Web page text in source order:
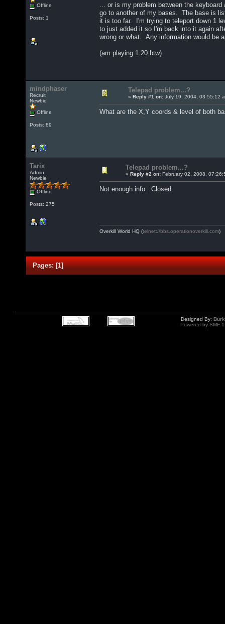
Offline
Posts: 1
... or is my problem between the
go to another of my bases. The base is
it is too far. I'm trying to teleport down 1
to just added it so I'm back into it again
wrong or what. Any information would be
(am playing 1.20 btw)
mindphaser
Recruit
Newbie
Offline
Posts: 89
Telepad problem...?
« Reply #1 on: July 19, 2004, 03:55:12
What are the X,Y coords & level of both
Tarix
Admin
Newbie
Offline
Posts: 275
Telepad problem...?
« Reply #2 on: February 02, 2008,
Not enough info. Closed.
Overkill World HQ (telnet://bbs.operationoverkill.com)
Pages:[1]
Designed By:
Powered by SMF